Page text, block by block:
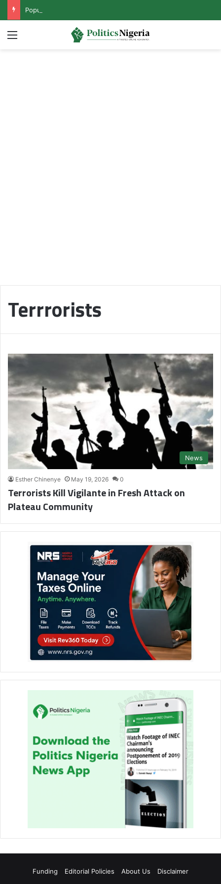
Menu
Terrrorists
News
Esther Chinenye May 19, 2026 0
Terrorists Kill Vigilante in Fresh Attack on
Plateau Community
Funding Editorial Policies About Us
Disclaimer